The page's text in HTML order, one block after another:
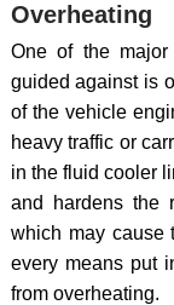
Overheating
One of the major
guided against is
of the vehicle
heavy traffic or
in the fluid cooler
and hardens the
which may cause
every means put
from overheating.